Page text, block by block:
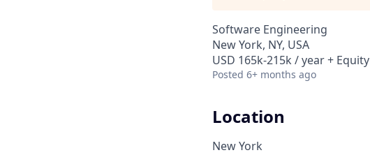
Software Engineering
New York, NY, USA
USD 165k-215k / year + Equity
Posted 6+ months ago
Location
New York